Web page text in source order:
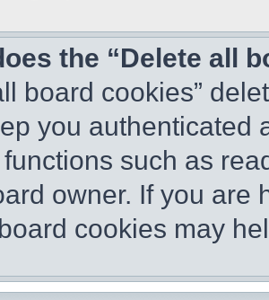
the “Delete all
board cookies”
you authenticated
such as
owner. If you are
cookies may